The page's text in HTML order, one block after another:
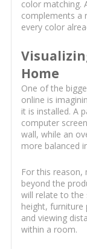
color matching.
complements a
every color
Home
One of the
online is
it is installed. A
computer
wall, while an
more balanced
For this
beyond the
will relate to the
height, furniture
and viewing
within a room.